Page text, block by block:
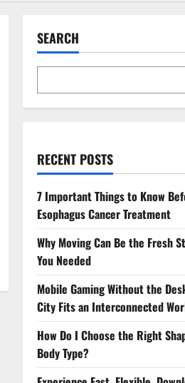
SEARCH
RECENT POSTS
7 Important Things to Know
Esophagus Cancer Treatment
Why Moving Can Be the Fresh
You Needed
Mobile Gaming Without the
City Fits an Interconnected
How Do I Choose the Right
Body Type?